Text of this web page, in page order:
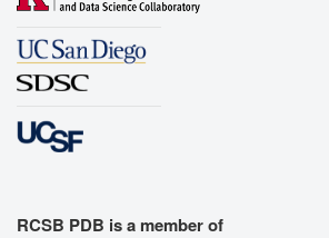
RCSB PDB is a member of